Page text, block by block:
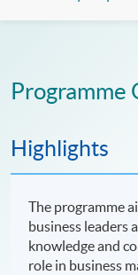
Programme
Highlights
The programme
business leaders
knowledge and
role in business